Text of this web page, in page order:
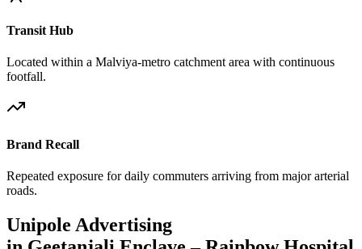
Transit Hub
Located within a Malviya-metro catchment area with continuous
footfall.
Brand Recall
Repeated exposure for daily commuters arriving from major arterial
roads.
Unipole Advertising